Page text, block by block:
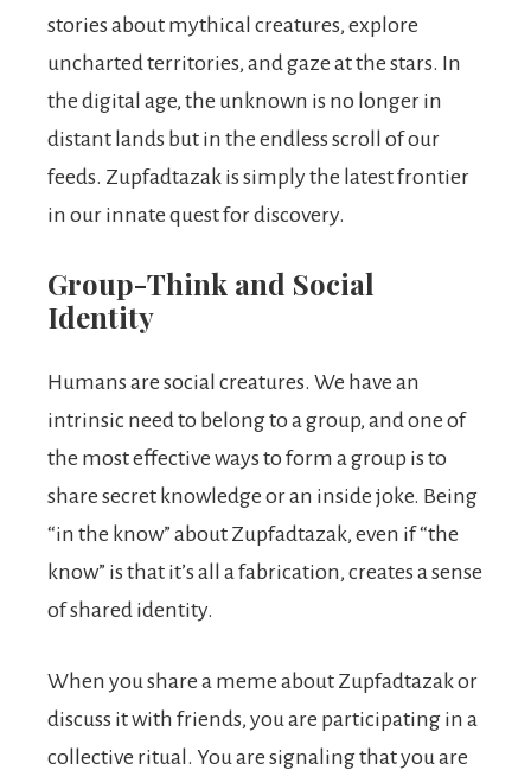
stories about mythical creatures, explore
uncharted territories, and gaze at the stars. In
the digital age, the unknown is no longer in
distant lands but in the endless scroll of our
feeds. Zupfadtazak is simply the latest frontier
in our innate quest for discovery.
Group-Think and Social
Identity
Humans are social creatures. We have an
intrinsic need to belong to a group, and one of
the most effective ways to form a group is to
share secret knowledge or an inside joke. Being
“in the know” about Zupfadtazak, even if “the
know” is that it’s all a fabrication, creates a sense
of shared identity.
When you share a meme about Zupfadtazak or
discuss it with friends, you are participating in a
collective ritual. You are signaling that you are